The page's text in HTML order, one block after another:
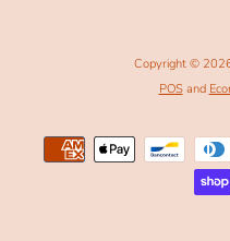
Copyright ©
POSand